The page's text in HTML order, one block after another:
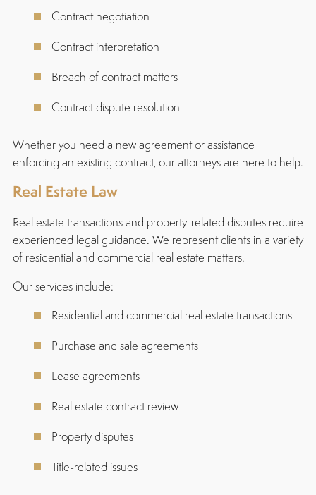
Contract negotiation
Contract interpretation
Breach of contract matters
Contract dispute resolution
Whether you need a new agreement or assistance
enforcing an existing contract, our attorneys are here to help.
Real Estate Law
Real estate transactions and property-related disputes require
experienced legal guidance. We represent clients in a variety
of residential and commercial real estate matters.
Our services include:
Residential and commercial real estate transactions
Purchase and sale agreements
Lease agreements
Real estate contract review
Property disputes
Title-related issues